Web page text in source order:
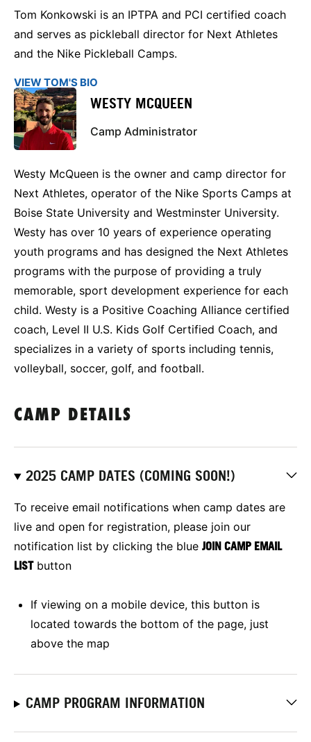
Tom Konkowski is an IPTPA and PCI certified coach
and serves as pickleball director for Next Athletes
and the Nike Pickleball Camps.
VIEW TOM'S BIO
WESTY MCQUEEN
Camp Administrator
Westy McQueen is the owner and camp director for
Next Athletes, operator of the Nike Sports Camps at
Boise State University and Westminster University.
Westy has over 10 years of experience operating
youth programs and has designed the Next Athletes
programs with the purpose of providing a truly
memorable, sport development experience for each
child. Westy is a Positive Coaching Alliance certified
coach, Level II U.S. Kids Golf Certified Coach, and
specializes in a variety of sports including tennis,
volleyball, soccer, golf, and football.
CAMP DETAILS
2025 CAMP DATES (COMING SOON!)
To receive email notifications when camp dates are
live and open for registration, please join our
notification list by clicking the blue JOIN CAMP EMAIL
LISTbutton
If viewing on a mobile device, this button is
located towards the bottom of the page, just
above the map
CAMP PROGRAM INFORMATION